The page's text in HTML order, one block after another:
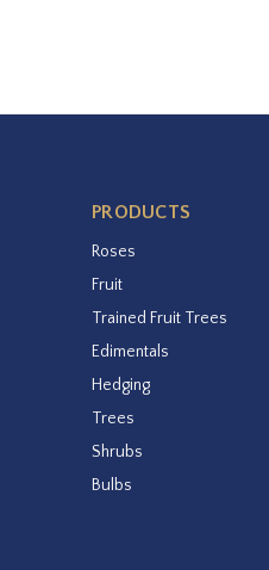
PRODUCTS
Roses
Fruit
Trained Fruit Trees
Edimentals
Hedging
Trees
Shrubs
Bulbs